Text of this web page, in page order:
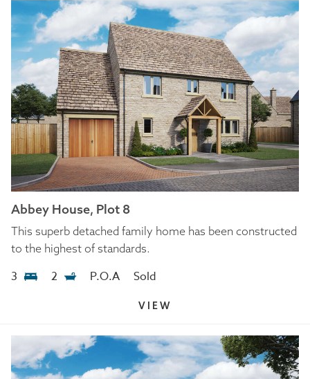
Abbey House, Plot 8
This superb detached family home has been constructed
to the highest of standards.
3 2 P.O.A Sold
VIEW